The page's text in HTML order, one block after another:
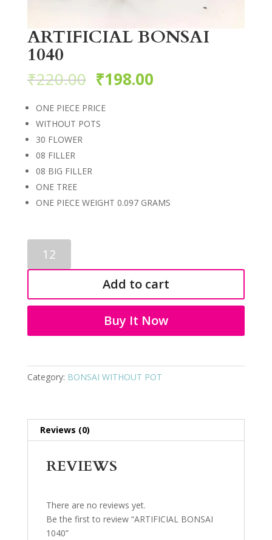
ARTIFICIAL BONSAI
1040
₹220.00 ₹198.00
ONE PIECE PRICE
WITHOUT POTS
30 FLOWER
08 FILLER
08 BIG FILLER
ONE TREE
ONE PIECE WEIGHT 0.097 GRAMS
BONSAI
1040
Add to cart
Buy It Now
Category: BONSAI WITHOUT POT
Reviews (0)
REVIEWS
There are no reviews yet.
Be the first to review “ARTIFICIAL BONSAI
1040”